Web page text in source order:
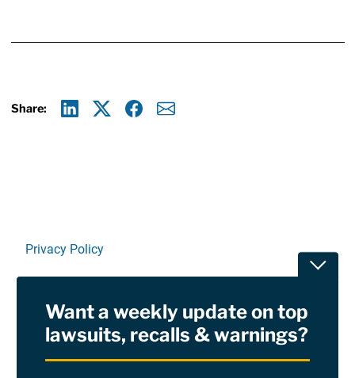
Share:
Privacy Policy
RSSWant a weekly update on top
lawsuits, recalls & warnings?